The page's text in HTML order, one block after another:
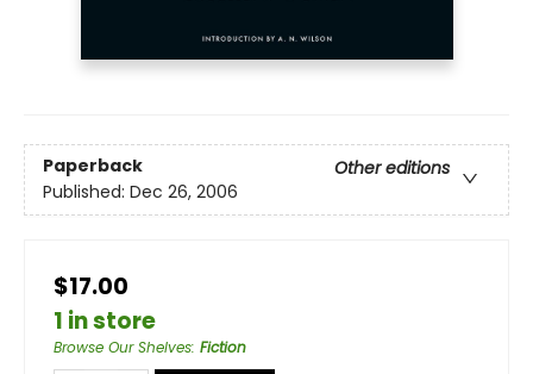
Paperback
Other editions
Published: Dec 26, 2006
$17.00
1 in store
Browse Our Shelves: Fiction